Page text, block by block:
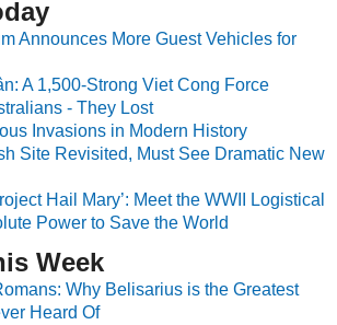
Announces More Guest Vehicles for
A 1,500-Strong Viet Cong Force
- They Lost
Invasions in Modern History
Site Revisited, Must See Dramatic New
Hail Mary’: Meet the WWII Logistical
Power to Save the World
Week
Why Belisarius is the Greatest
Heard Of